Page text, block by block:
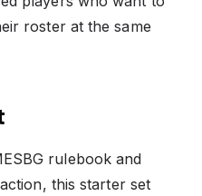
roster at the same
rulebook and
this starter set